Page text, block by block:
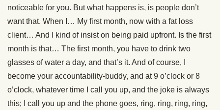
noticeable for you. But what happens is, is people don’t
want that. When I… My first month, now with a fat loss
client… And I kind of insist on being paid upfront. Is the first
month is that… The first month, you have to drink two
glasses of water a day, and that’s it. And of course, I
become your accountability-buddy, and at 9 o’clock or 8
o’clock, whatever time I call you up, and the joke is always
this; I call you up and the phone goes, ring, ring, ring, ring,